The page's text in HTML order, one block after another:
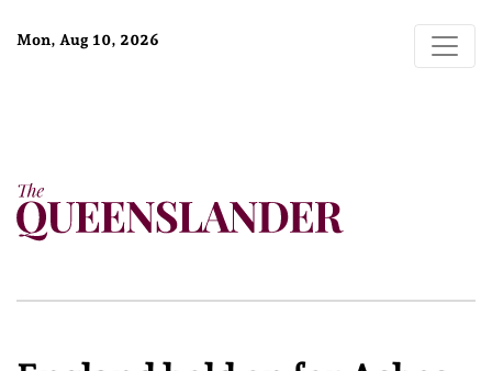
Mon, Aug 10, 2026